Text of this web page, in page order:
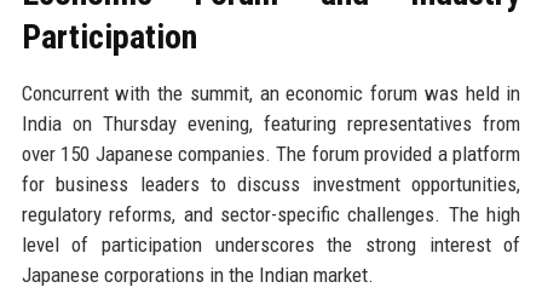
Participation
Concurrent with the summit, an economic forum was held in
India on Thursday evening, featuring representatives from
over 150 Japanese companies. The forum provided a platform
for business leaders to discuss investment opportunities,
regulatory reforms, and sector-specific challenges. The high
level of participation underscores the strong interest of
Japanese corporations in the Indian market.